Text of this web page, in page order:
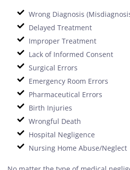
Wrong Diagnosis
Delayed Treatment
Improper Treatment
Lack of Informed Consent
Surgical Errors
Emergency Room Errors
Pharmaceutical Errors
Birth Injuries
Wrongful Death
Hospital Negligence
Nursing Home Abuse/Neglect